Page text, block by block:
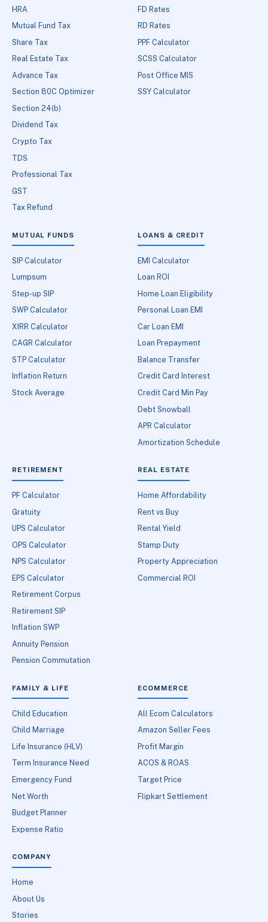
HRA
Mutual Fund Tax
Share Tax
Real Estate Tax
Advance Tax
Section 80C Optimizer
Section 24(b)
Dividend Tax
Crypto Tax
TDS
Professional Tax
GST
Tax Refund
FD Rates
RD Rates
PPF Calculator
SCSS Calculator
Post Office MIS
SSY Calculator
MUTUAL FUNDS
SIP Calculator
Lumpsum
Step-up SIP
SWP Calculator
XIRR Calculator
CAGR Calculator
STP Calculator
Inflation Return
Stock Average
LOANS & CREDIT
EMI Calculator
Loan ROI
Home Loan Eligibility
Personal Loan EMI
Car Loan EMI
Loan Prepayment
Balance Transfer
Credit Card Interest
Credit Card Min Pay
Debt Snowball
APR Calculator
Amortization Schedule
RETIREMENT
PF Calculator
Gratuity
UPS Calculator
OPS Calculator
NPS Calculator
EPS Calculator
Retirement Corpus
Retirement SIP
Inflation SWP
Annuity Pension
Pension Commutation
REAL ESTATE
Home Affordability
Rent vs Buy
Rental Yield
Stamp Duty
Property Appreciation
Commercial ROI
FAMILY & LIFE
Child Education
Child Marriage
Life Insurance (HLV)
Term Insurance Need
Emergency Fund
Net Worth
Budget Planner
Expense Ratio
ECOMMERCE
All Ecom Calculators
Amazon Seller Fees
Profit Margin
ACOS & ROAS
Target Price
Flipkart Settlement
COMPANY
Home
About Us
Stories